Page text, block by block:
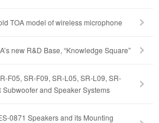
TOA model of wireless microphone
new R&D Base, “Knowledge Square”
F05, SR-F09, SR-L05, SR-L09, SR-
and Speaker Systems
0871 Speakers and its Mounting